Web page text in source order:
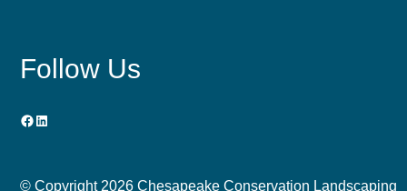
Follow Us
Facebook
LinkedIn
© Copyright 2026 Chesapeake Conservation Landscaping